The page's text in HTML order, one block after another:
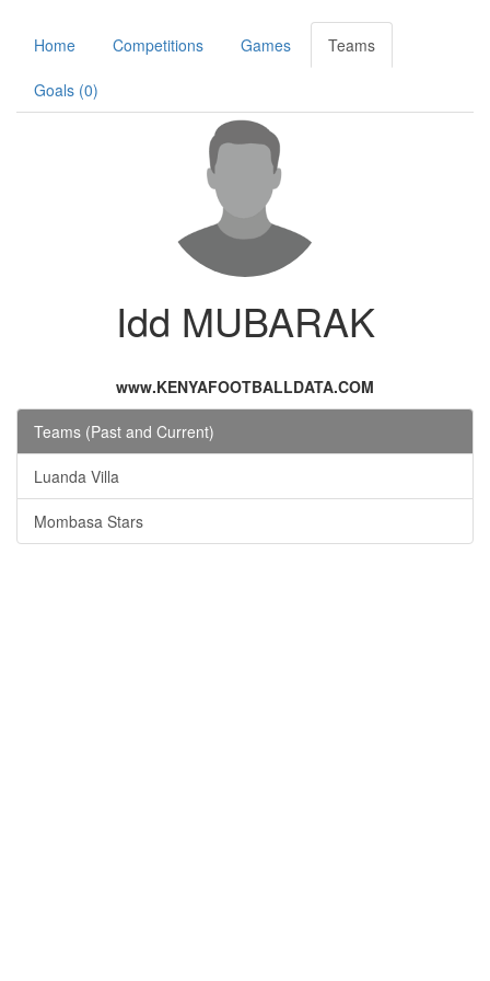
Home Competitions Games Teams
Goals (0)
Idd MUBARAK
www.KENYAFOOTBALLDATA.COM
Teams (Past and Current)
Luanda Villa
Mombasa Stars